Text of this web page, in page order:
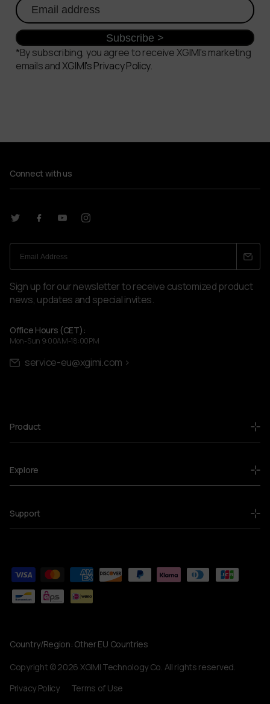
*By subscribing, you agree to receive XGIMI's marketing
emails andXGIMI's Privacy Policy.
Connect with us
Sign up for our newsletter to receive customized product
news, updates and special invites.
Office Hours (CET):
Mon-Sun 9:00AM-18:00PM
service-eu@xgimi.com >
Product
Explore
Support
Currency
Country/Region: Other EU Countries
Copyright © 2026 XGIMI Technology Co. All rights reserved.
Privacy Policy
Terms of Use